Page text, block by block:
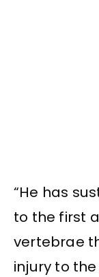
“He has
to the first
vertebrae
injury to